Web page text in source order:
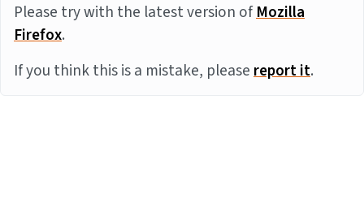
Please try with the latest version ofMozilla
Firefox.
If you think this is a mistake, pleasereport it.